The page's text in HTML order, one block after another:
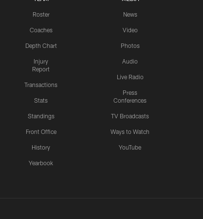
Roster
Coaches
Depth Chart
Injury
Report
Transactions
Stats
Standings
Front Office
History
Yearbook
News
Video
Photos
Audio
Live Radio
Press
Conferences
TV Broadcasts
Ways to Watch
YouTube